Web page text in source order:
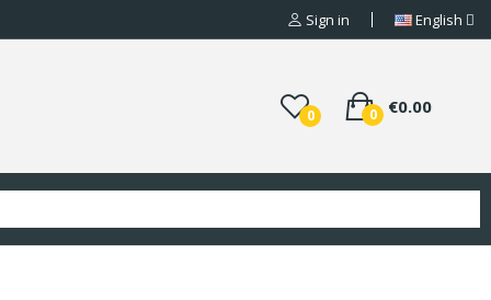
Sign in English
0 €0.00
0